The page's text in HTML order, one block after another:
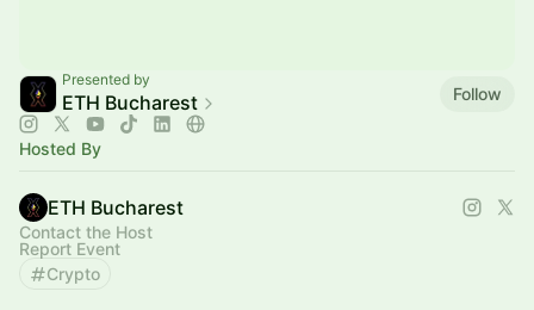
Presented by
ETH Bucharest Follow
Hosted By
ETH Bucharest
Contact the Host
Report Event
Crypto